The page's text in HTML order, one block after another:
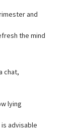
and
the mind
chat,
lying
advisable